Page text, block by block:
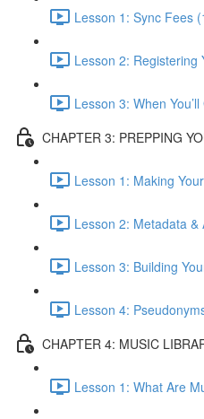
Lesson 1: Sync Fees
Lesson 2: Registering
Lesson 3: When
CHAPTER 3: PREPPING
Lesson 1: Making
Lesson 2: Metadata &
Lesson 3: Building
Lesson 4:
CHAPTER 4: MUSIC
Lesson 1: What Are